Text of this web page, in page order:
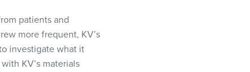
patients and
more frequent, KV’s
investigate what it
KV’s materials